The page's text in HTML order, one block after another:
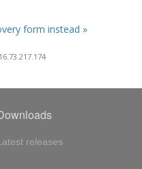
form instead »
releases